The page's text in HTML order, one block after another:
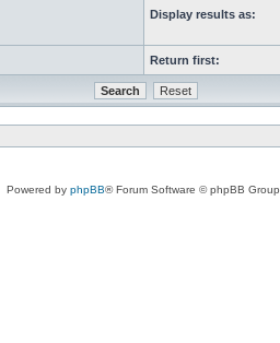
Display results as:
Return first:
Powered by phpBB® Forum Software © phpBB Group